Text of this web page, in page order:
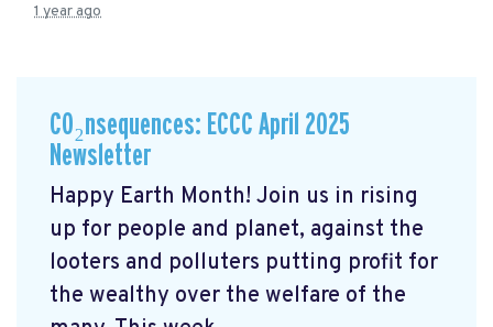
1 year ago
CO₂nsequences: ECCC April 2025
Newsletter
Happy Earth Month! Join us in rising
up for people and planet, against the
looters and polluters putting profit for
the wealthy over the welfare of the